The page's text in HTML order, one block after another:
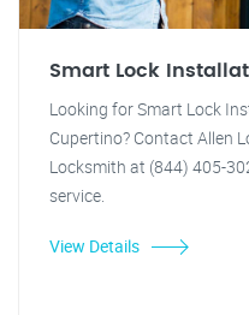
Smart Lock
Looking for Smart Lock
Cupertino? Contact Allen
Locksmith at (844) 405-
service.
View Details